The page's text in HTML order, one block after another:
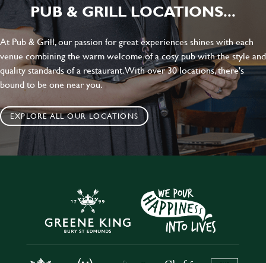
PUB & GRILL LOCATIONS...
At Pub & Grill, our passion for great experiences shines with each
venue combining the warm welcome of a cosy pub with the style and
quality standards of a restaurant. With over 30 locations, there's
bound to be one near you.
EXPLORE ALL OUR LOCATIONS